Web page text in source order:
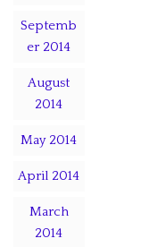
Septemb
er 2014
August
2014
May 2014
April 2014
March
2014